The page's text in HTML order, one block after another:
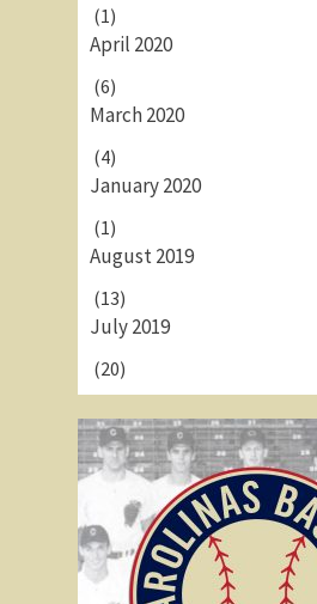
(1)
April 2020
(6)
March 2020
(4)
January 2020
(1)
August 2019
(13)
July 2019
(20)